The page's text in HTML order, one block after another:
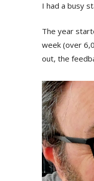
I had a busy
The year
week (over
out, the